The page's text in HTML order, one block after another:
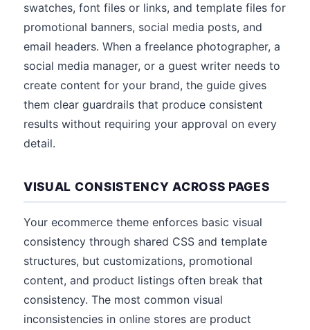
swatches, font files or links, and template files for
promotional banners, social media posts, and
email headers. When a freelance photographer, a
social media manager, or a guest writer needs to
create content for your brand, the guide gives
them clear guardrails that produce consistent
results without requiring your approval on every
detail.
VISUAL CONSISTENCY ACROSS PAGES
Your ecommerce theme enforces basic visual
consistency through shared CSS and template
structures, but customizations, promotional
content, and product listings often break that
consistency. The most common visual
inconsistencies in online stores are product